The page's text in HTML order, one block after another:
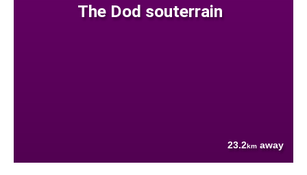
The Dod souterrain
23.2km away